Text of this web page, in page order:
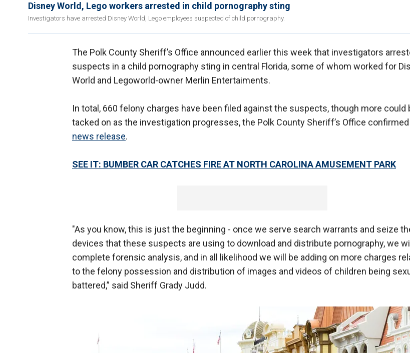
Disney World, Lego workers arrested in child pornography sting
Investigators have arrested Disney World, Lego employees suspected of child pornography.
The Polk County Sheriff’s Office announced earlier this week that investigators
suspects in a child pornography sting in central Florida, some of whom worked for
World and Legoworld-owner Merlin Entertaiments.
In total, 660 felony charges have been filed against the suspects, though more could
tacked on as the investigation progresses, the Polk County Sheriff’s Office confirmed
news release.
SEE IT: BUMBER CAR CATCHES FIRE AT NORTH CAROLINA AMUSEMENT PARK
"As you know, this is just the beginning - once we serve search warrants and seize
devices that these suspects are using to download and distribute pornography, we
complete forensic analysis, and in all likelihood we will be adding on more charges
to the felony possession and distribution of images and videos of children being
battered,” said Sheriff Grady Judd.